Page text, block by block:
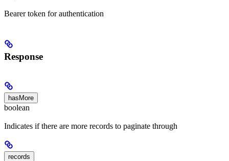
Bearer token for authentication
Response
hasMore
boolean
Indicates if there are more records to paginate through
records